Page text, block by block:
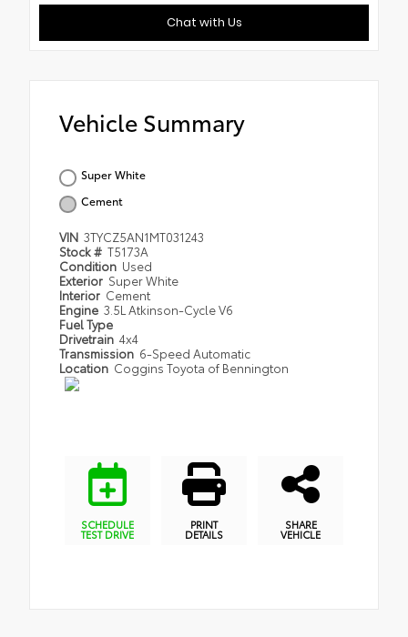
Chat with Us
Vehicle Summary
Super White
Cement
VIN 3TYCZ5AN1MT031243
Stock # T5173A
Condition Used
Exterior Super White
Interior Cement
Engine 3.5L Atkinson-Cycle V6
Fuel Type
Drivetrain 4x4
Transmission 6-Speed Automatic
Location Coggins Toyota of Bennington
SCHEDULE
TEST DRIVE
PRINT
DETAILS
SHARE
VEHICLE